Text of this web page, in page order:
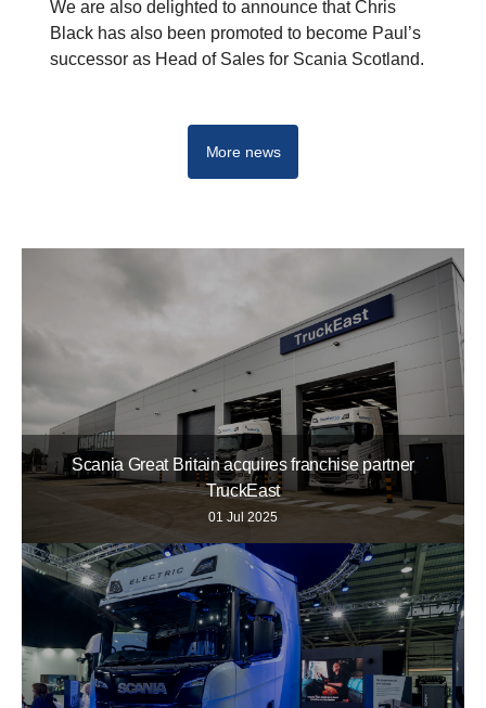
We are also delighted to announce that Chris
Black has also been promoted to become Paul’s
successor as Head of Sales for Scania Scotland.
More news
Scania Great Britain acquires franchise partner
TruckEast
01 Jul 2025